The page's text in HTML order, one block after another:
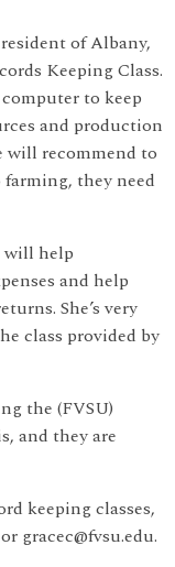
of Albany,
Keeping Class.
to keep
and production
will recommend to
they need
will help
and help
She’s very
class provided by
the (FVSU)
and they are
keeping classes,
gracec@fvsu.edu.